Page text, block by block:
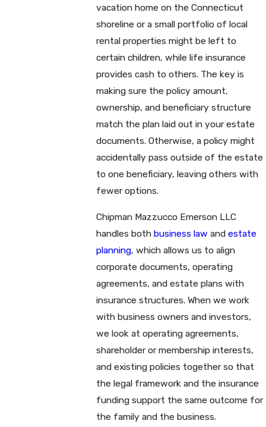
vacation home on the Connecticut
shoreline or a small portfolio of local
rental properties might be left to
certain children, while life insurance
provides cash to others. The key is
making sure the policy amount,
ownership, and beneficiary structure
match the plan laid out in your estate
documents. Otherwise, a policy might
accidentally pass outside of the estate
to one beneficiary, leaving others with
fewer options.
Chipman Mazzucco Emerson LLC
handles bothbusiness law andestate
planning, which allows us to align
corporate documents, operating
agreements, and estate plans with
insurance structures. When we work
with business owners and investors,
we look at operating agreements,
shareholder or membership interests,
and existing policies together so that
the legal framework and the insurance
funding support the same outcome for
the family and the business.